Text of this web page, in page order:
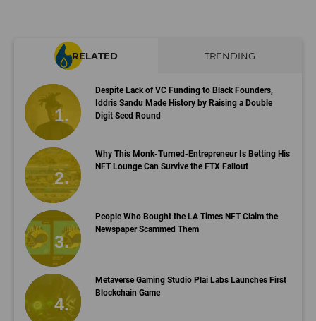
RELATED TRENDING
Despite Lack of VC Funding to Black Founders,
Iddris Sandu Made History by Raising a Double
Digit Seed Round
Why This Monk-Turned-Entrepreneur Is Betting His
NFT Lounge Can Survive the FTX Fallout
People Who Bought the LA Times NFT Claim the
Newspaper Scammed Them
Metaverse Gaming Studio Plai Labs Launches First
Blockchain Game